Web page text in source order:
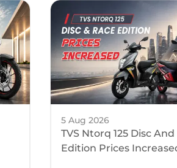
5 Aug 2026
TVS Ntorq 125 Disc And
Edition Prices